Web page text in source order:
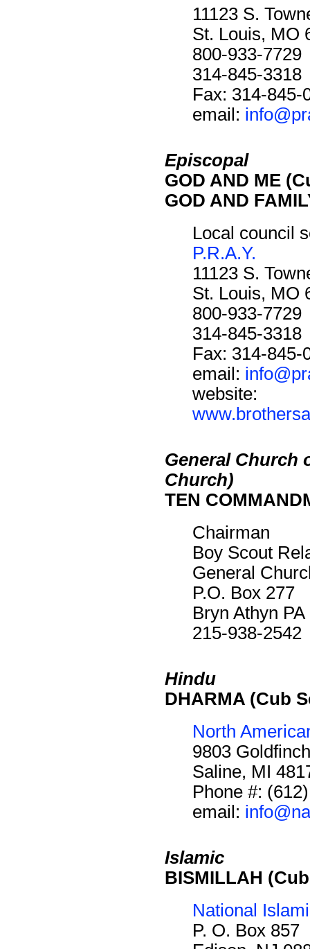
11123 S.
St. Louis, MO
800-933-7729
314-845-3318
Fax: 314-845-
email:
Episcopal
GOD AND ME
GOD AND
Local council
P.R.A.Y.
11123 S.
St. Louis, MO
800-933-7729
314-845-3318
Fax: 314-845-
email:
website:
General Church
Church)
TEN
Chairman
Boy Scout
General
P.O. Box 277
Bryn Athyn PA
215-938-2542
Hindu
DHARMA (Cub
North
9803
Saline, MI
Phone #:
email:
Islamic
BISMILLAH
National
P. O. Box 857